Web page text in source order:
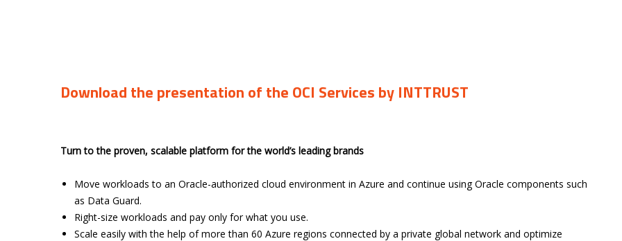
Download the presentation of the OCI Services by INTTRUST
Turn to the proven, scalable platform for the world’s leading brands
Move workloads to an Oracle-authorized cloud environment in Azure and continue using Oracle components such
as Data Guard.
Right-size workloads and pay only for what you use.
Scale easily with the help of more than 60 Azure regions connected by a private global network and optimize